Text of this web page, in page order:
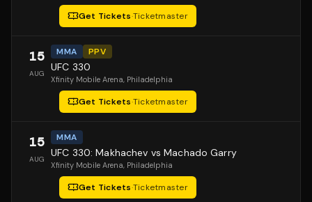
Get Tickets·Ticketmaster
15
AUG
MMA PPV
UFC 330
Xfinity Mobile Arena, Philadelphia
Get Tickets·Ticketmaster
15
AUG
MMA
UFC 330: Makhachev vs Machado Garry
Xfinity Mobile Arena, Philadelphia
Get Tickets·Ticketmaster